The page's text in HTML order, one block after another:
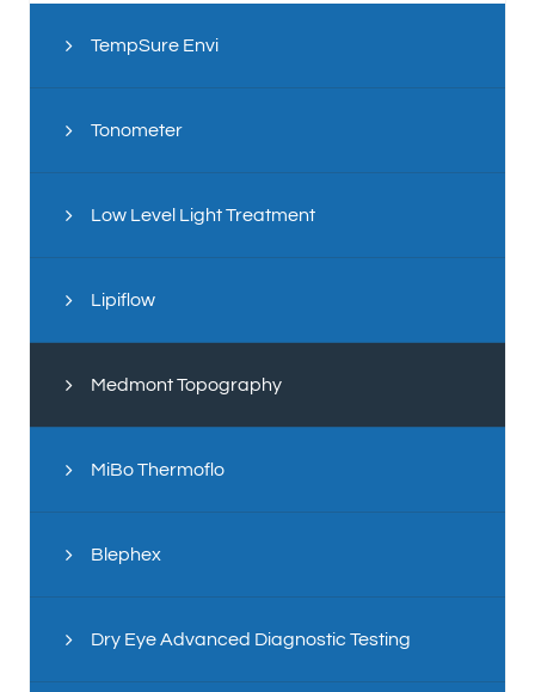
TempSure Envi
Tonometer
Low Level Light Treatment
Lipiflow
Medmont Topography
MiBo Thermoflo
Blephex
Dry Eye Advanced Diagnostic Testing